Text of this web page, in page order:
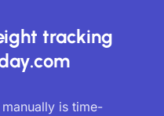
tracking
is time-